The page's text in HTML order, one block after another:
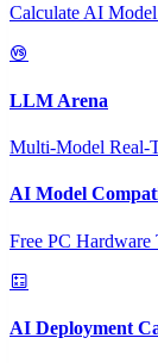
Calculate AI
LLM Arena
Multi-Model Real-
AI Model
Free PC Hardware
AI Deployment